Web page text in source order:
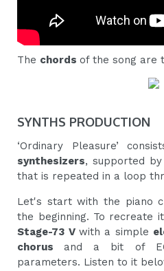
The chordsof the song are
SYNTHS PRODUCTION
‘Ordinary Pleasure’
synthesizers, supported
that is repeated in a loop
Let's start with the piano
the beginning. To recreate
Stage-73 V with a simple
chorus and a bit of
parameters. Listen to it